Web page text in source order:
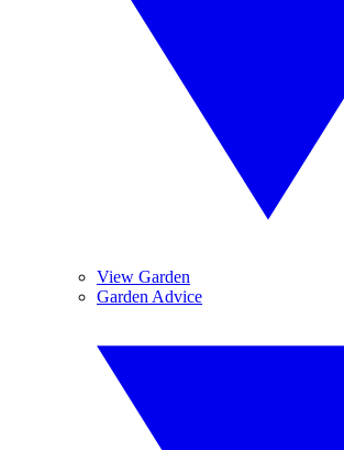
View Garden
Garden Advice